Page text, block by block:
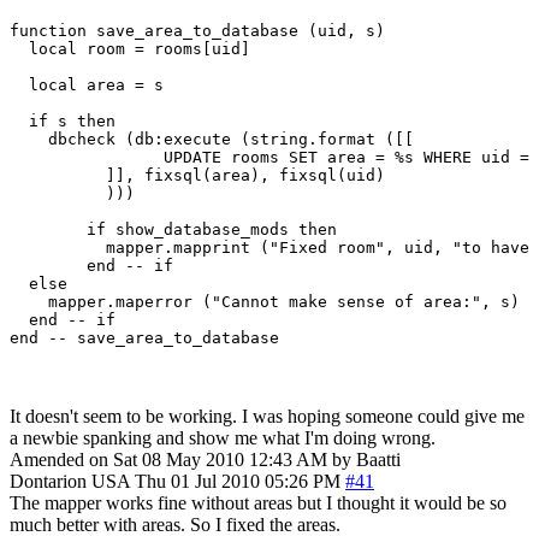
function save_area_to_database (uid, s)
  local room = rooms[uid]
  local area = s
  if s then
    dbcheck (db:execute (string.format ([[
  else
    mapper.maperror ("Cannot make sense of area:", s)
  end -- if
It doesn't seem to be working. I was hoping someone could give me
a newbie spanking and show me what I'm doing wrong.
Amended on Sat 08 May 2010 12:43 AM by Baatti
Dontarion USA Thu 01 Jul 2010 05:26 PM #41
The mapper works fine without areas but I thought it would be so
much better with areas. So I fixed the areas.